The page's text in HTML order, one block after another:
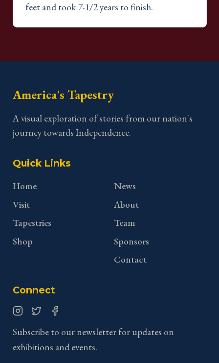
feet and took 7-1/2 years to finish.
America's Tapestry
A visual exploration of stories from our nation's
journey towards Independence.
Quick Links
Home
Visit
Tapestries
Shop
News
About
Team
Sponsors
Contact
Connect
Subscribe to our newsletter for updates on
exhibitions and events.